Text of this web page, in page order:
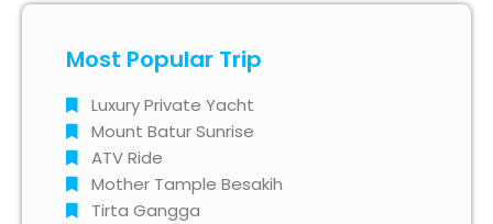
Most Popular Trip
Luxury Private Yacht
Mount Batur Sunrise
ATV Ride
Mother Tample Besakih
Tirta Gangga